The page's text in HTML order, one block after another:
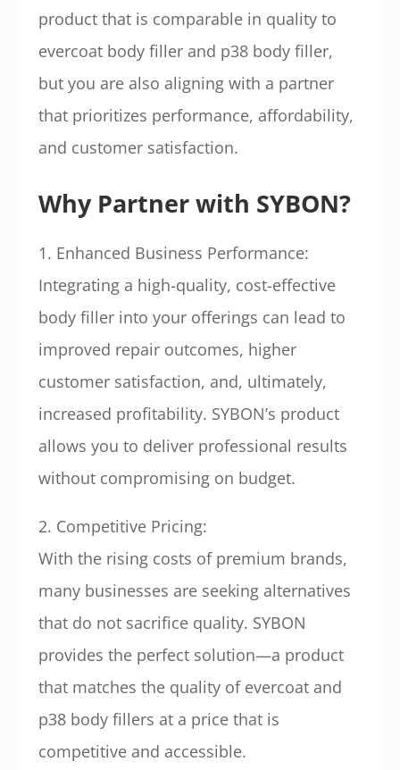
product that is comparable in quality to
evercoat body filler and p38 body filler,
but you are also aligning with a partner
that prioritizes performance, affordability,
and customer satisfaction.
Why Partner with SYBON?
1. Enhanced Business Performance:
Integrating a high-quality, cost-effective
body filler into your offerings can lead to
improved repair outcomes, higher
customer satisfaction, and, ultimately,
increased profitability. SYBON’s product
allows you to deliver professional results
without compromising on budget.
2. Competitive Pricing:
With the rising costs of premium brands,
many businesses are seeking alternatives
that do not sacrifice quality. SYBON
provides the perfect solution—a product
that matches the quality of evercoat and
p38 body fillers at a price that is
competitive and accessible.